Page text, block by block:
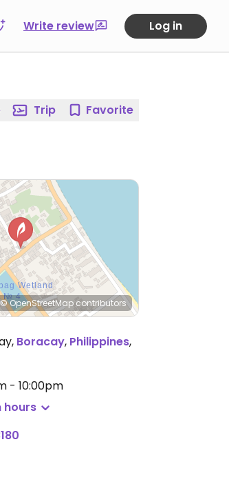
Write review Log in
Trip Favorite
© OpenStreetMap contributors
, Boracay, Philippines,
- 10:00pm
hours